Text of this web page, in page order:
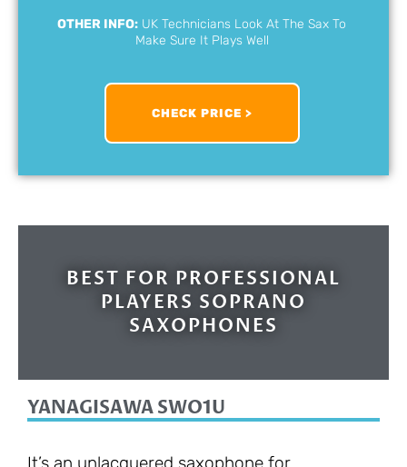
OTHER INFO: UK Technicians Look At The Sax To
Make Sure It Plays Well
CHECK PRICE >
BEST FOR PROFESSIONAL
PLAYERS SOPRANO
SAXOPHONES
YANAGISAWA SWO1U
It’s an unlacquered saxophone for